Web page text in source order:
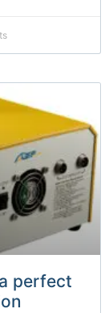
perfect